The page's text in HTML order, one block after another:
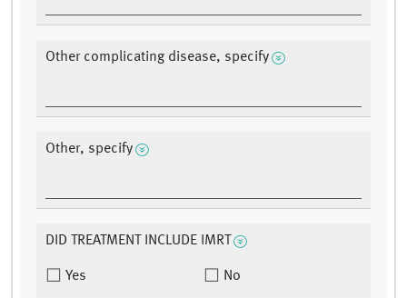
Other complicating disease, specify
Other, specify
DID TREATMENT INCLUDE IMRT
Yes No